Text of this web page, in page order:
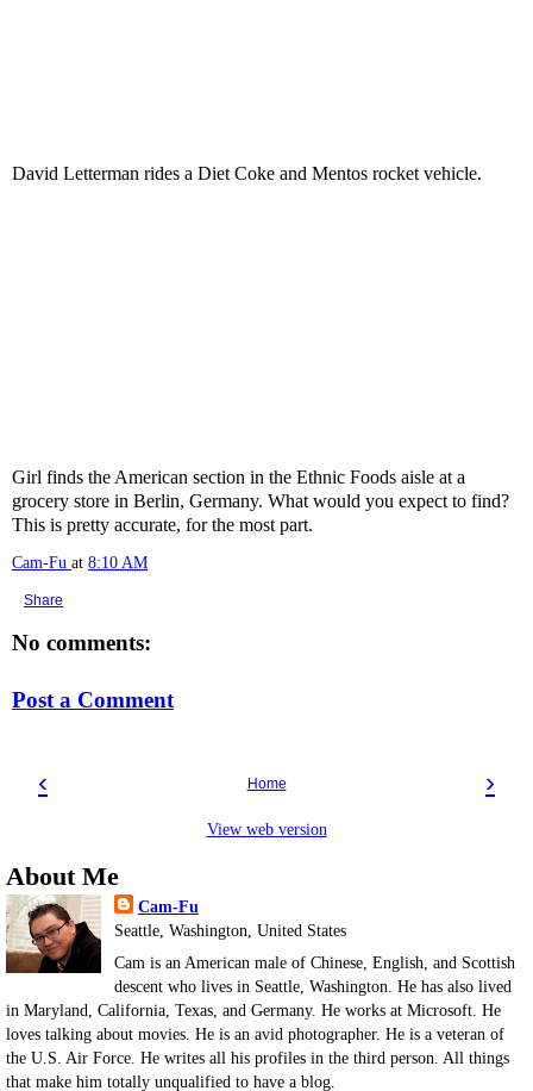
David Letterman rides a Diet Coke and Mentos rocket vehicle.
Girl finds the American section in the Ethnic Foods aisle at a
grocery store in Berlin, Germany. What would you expect to find?
This is pretty accurate, for the most part.
Cam-Fu at 8:10 AM
Share
No comments:
Post a Comment
‹ ›
Home
View web version
About Me
Cam-Fu
Seattle, Washington, United States
Cam is an American male of Chinese, English, and Scottish
descent who lives in Seattle, Washington. He has also lived
in Maryland, California, Texas, and Germany. He works at Microsoft. He
loves talking about movies. He is an avid photographer. He is a veteran of
the U.S. Air Force. He writes all his profiles in the third person. All things
that make him totally unqualified to have a blog.